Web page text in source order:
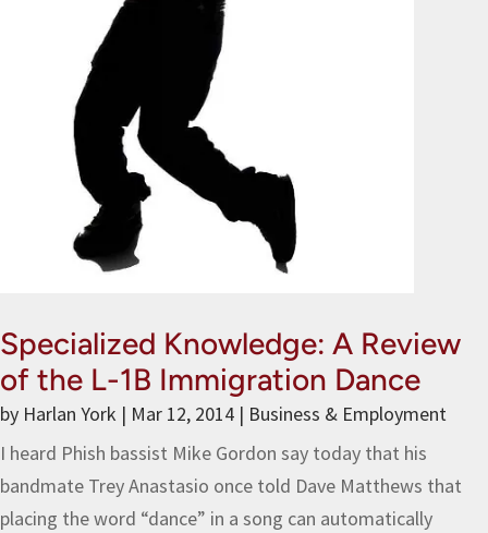
Specialized Knowledge: A Review
of the L-1B Immigration Dance
by Harlan York | Mar 12, 2014 | Business & Employment
I heard Phish bassist Mike Gordon say today that his
bandmate Trey Anastasio once told Dave Matthews that
placing the word “dance” in a song can automatically